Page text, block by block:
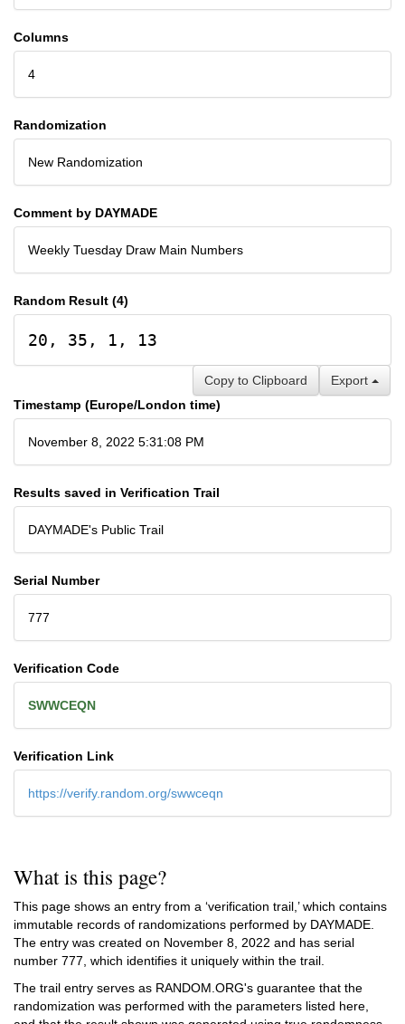
Columns
4
Randomization
New Randomization
Comment by DAYMADE
Weekly Tuesday Draw Main Numbers
Random Result (4)
20, 35, 1, 13
Export
Copy to Clipboard
Timestamp (Europe/London time)
November 8, 2022 5:31:08 PM
Results saved in Verification Trail
DAYMADE's Public Trail
Serial Number
777
Verification Code
SWWCEQN
Verification Link
https://verify.random.org/swwceqn
What is this page?
This page shows an entry from a ‘verification trail,’ which contains
immutable records of randomizations performed by DAYMADE.
The entry was created on November 8, 2022 and has serial
number 777, which identifies it uniquely within the trail.
The trail entry serves as RANDOM.ORG's guarantee that the
randomization was performed with the parameters listed here,